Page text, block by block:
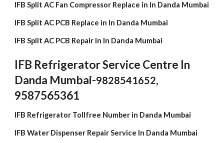
IFB Split AC Fan Compressor Replace in In Danda Mumbai
IFB Split AC PCB Replace in In Danda Mumbai
IFB Split AC PCB Repair in In Danda Mumbai
IFB Refrigerator Service Centre In
Danda Mumbai-9828541652,
9587565361
IFB Refrigerator Tollfree Number in Danda Mumbai
IFB Water Dispenser Repair Service In Danda Mumbai